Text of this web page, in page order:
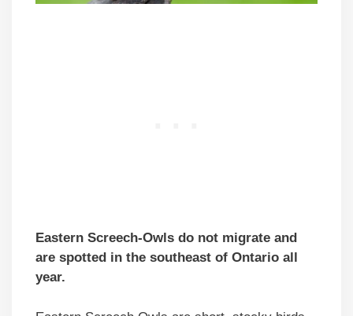
Eastern Screech-Owls do not migrate and
are spotted in the southeast of Ontario all
year.